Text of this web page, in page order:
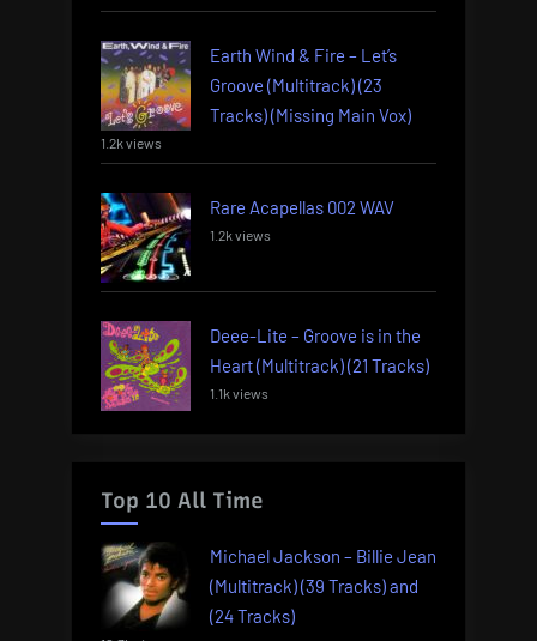
Earth Wind & Fire – Let’s
Groove (Multitrack) (23
Tracks) (Missing Main Vox)
1.2k views
Rare Acapellas 002 WAV
1.2k views
Deee-Lite – Groove is in the
Heart (Multitrack) (21 Tracks)
1.1k views
Top 10 All Time
Michael Jackson – Billie Jean
(Multitrack) (39 Tracks) and
(24 Tracks)